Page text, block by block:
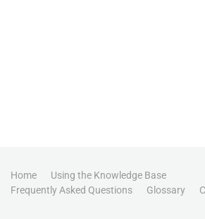
Home
Using the Knowledge Base
Frequently Asked Questions
Glossary